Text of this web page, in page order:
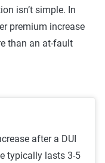
$1,536
isn’t simple. In
premium increase
than an at-fault
after a DUI
typically lasts 3-5